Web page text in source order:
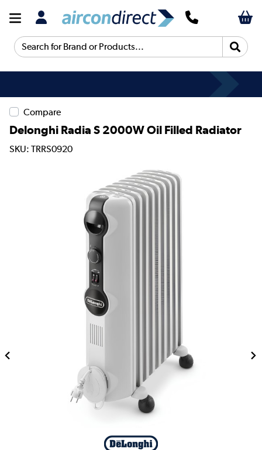
Search for Brand or Products...
Compare
Delonghi Radia S 2000W Oil Filled Radiator
SKU: TRRS0920